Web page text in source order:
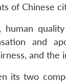
of Chinese
and
and
its two